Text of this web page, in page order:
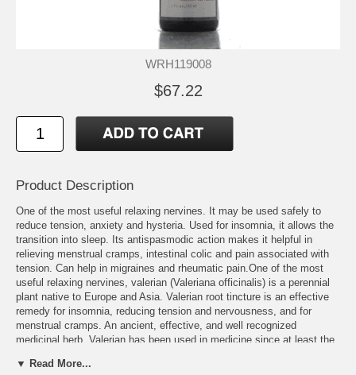
WRH119008
$67.22
Product Description
One of the most useful relaxing nervines. It may be used safely to
reduce tension, anxiety and hysteria. Used for insomnia, it allows the
transition into sleep. Its antispasmodic action makes it helpful in
relieving menstrual cramps, intestinal colic and pain associated with
tension. Can help in migraines and rheumatic pain.One of the most
useful relaxing nervines, valerian (Valeriana officinalis) is a perennial
plant native to Europe and Asia. Valerian root tincture is an effective
remedy for insomnia, reducing tension and nervousness, and for
menstrual cramps. An ancient, effective, and well recognized
medicinal herb, Valerian has been used in medicine since at least the
gastrointestinal spasms and distress, and attention deficit
▼ Read More...